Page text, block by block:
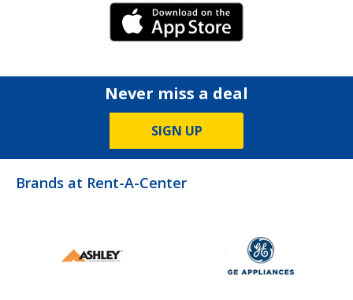
iPhone Link
Never miss a deal
SIGN UP
Brands at Rent-A-Center